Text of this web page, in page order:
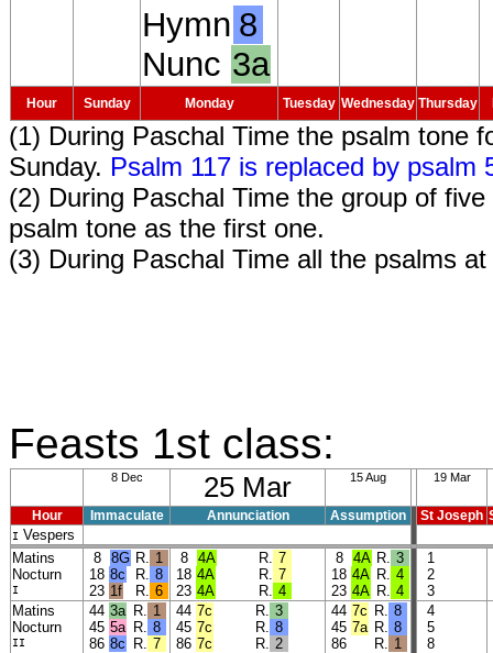
Hymn 8
Nunc 3a
Hour Sunday Monday Tuesday Wednesday Thursday
(1) During Paschal Time the psalm tone
Sunday. Psalm 117 is replaced by psalm
(2) During Paschal Time the group of
psalm tone as the first one.
(3) During Paschal Time all the psalms
Feasts 1st class:
8 Dec 25 Mar 15 Aug 19 Mar
Hour Immaculate Annunciation Assumption St Joseph
I Vespers
Matins
Nocturn
I
8 8G
18 8c
23 1f
R.
1
R. 8
R. 6
8 4A
18 4A
23 4A
R. 7
R. 7
R. 4
8 4A
18 4A
23 4A
R. 3
R. 4
R. 4
1
2
3
Matins
Nocturn
II
44 3a
45 5a
86 8c
R.
1
R. 8
R. 7
44 7c
45 7c
86 7c
R. 3
R. 8
R.
2
44 7c
45 7a
86
R. 8
R. 8
R.
1
4
5
8